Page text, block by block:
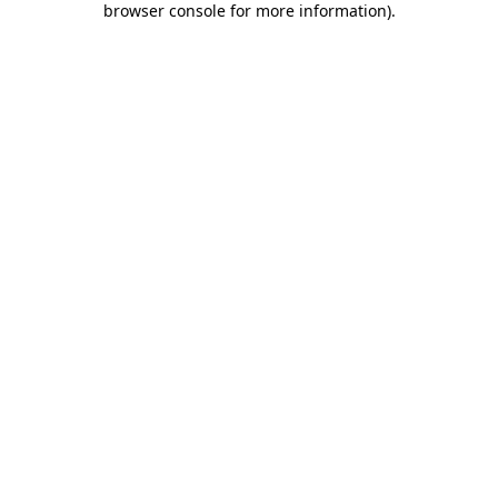
browser console for more information).